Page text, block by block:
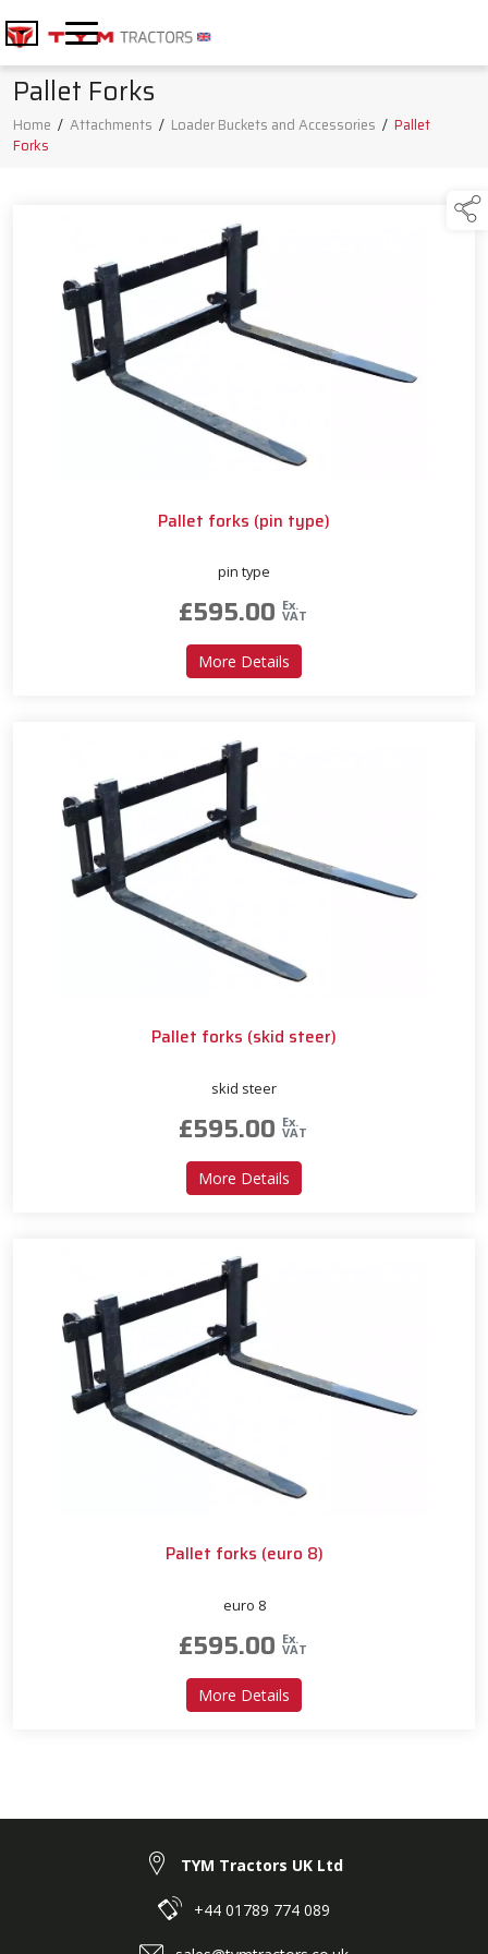
Pallet Forks
Home / Attachments / Loader Buckets and Accessories / Pallet
Forks
Pallet forks (pin type)
pin type
£595.00 Ex.
VAT
More Details
Pallet forks (skid steer)
skid steer
£595.00 Ex.
VAT
More Details
Pallet forks (euro 8)
euro 8
£595.00 Ex.
VAT
More Details
TYM Tractors UK Ltd
+44 01789 774 089